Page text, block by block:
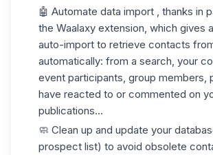
🤖 Automate data import , thanks in
the Waalaxy extension, which gives
auto-import to retrieve contacts
automatically: from a search, your
event participants, group members,
have reacted to or commented on
publications...
🧼 Clean up and update your
prospect list) to avoid obsolete